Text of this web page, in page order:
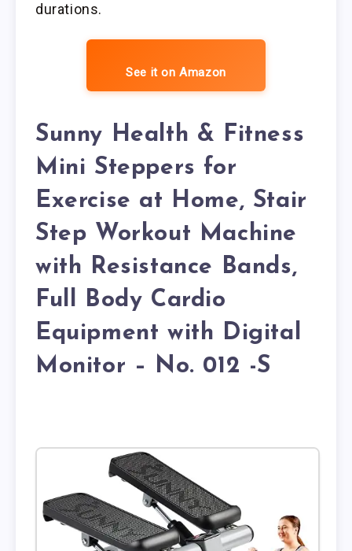
durations.
See it on Amazon
Sunny Health & Fitness
Mini Steppers for
Exercise at Home, Stair
Step Workout Machine
with Resistance Bands,
Full Body Cardio
Equipment with Digital
Monitor – No. 012 -S